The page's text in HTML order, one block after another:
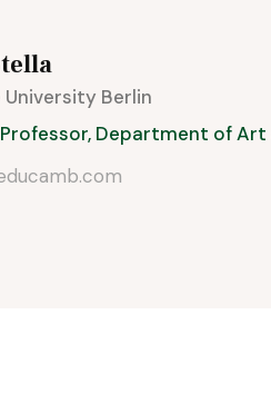
University Berlin
Department of Art